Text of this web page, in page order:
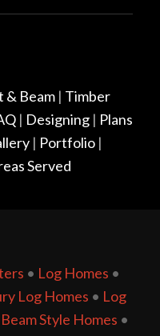
& Beam| Timber
| Designing| Plans
| Portfolio|
Served
• Log Homes •
Log Homes • Log
Style Homes •